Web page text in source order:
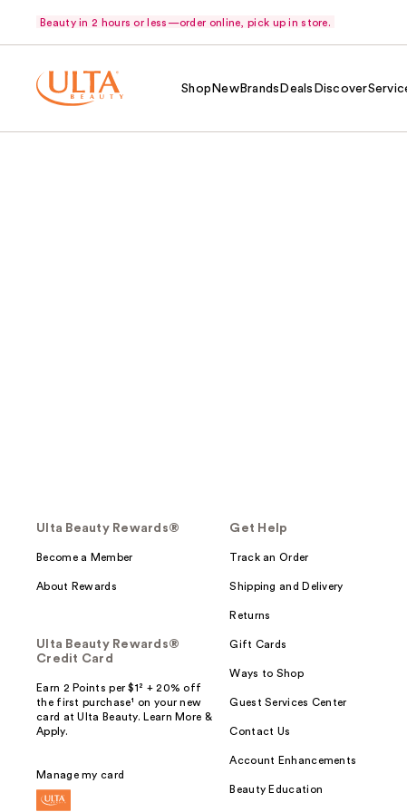
Beauty in 2 hours or less—order online, pick up in store.
Shop NewBrands Deals Discover
Ulta Beauty Rewards®
Become a Member
About Rewards
Ulta Beauty Rewards®
Credit Card
Earn 2 Points per $1² + 20% off
the first purchase¹ on your new
card at Ulta Beauty. Learn More &
Apply.
Manage my card
Get Help
Track an Order
Shipping and Delivery
Returns
Gift Cards
Ways to Shop
Guest Services Center
Contact Us
Account Enhancements
Beauty Education